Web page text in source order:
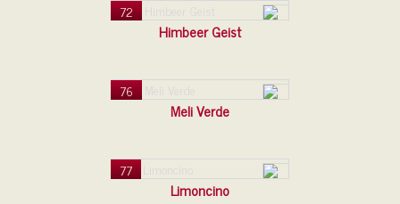
72
Himbeer Geist
76
Meli Verde
77
Limoncino